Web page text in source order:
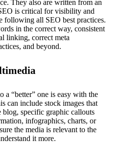
They also are written from an
is critical for visibility and
following all SEO best practices.
in the correct way, consistent
linking, correct meta
and beyond.
a “better” one is easy with the
can include stock images that
blog, specific graphic callouts
infographics, charts, or
the media is relevant to the
it more.